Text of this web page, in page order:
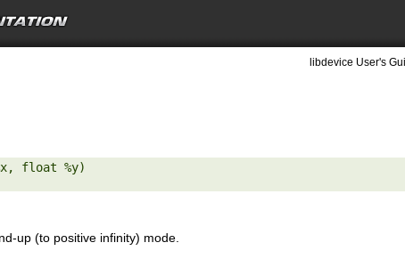
libdevice User's
float %y)
up (to positive infinity) mode.